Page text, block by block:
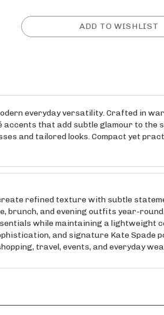
that add subtle glamour to the
and tailored looks. Compact yet
refined texture with subtle
brunch, and evening outfits year-
while maintaining a lightweight
and signature Kate Spade
travel, events, and everyday